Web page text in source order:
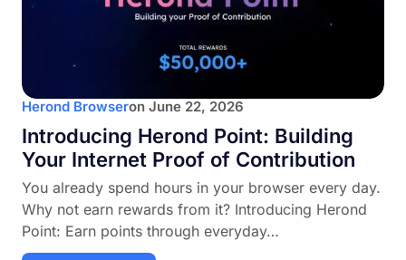
Herond Browseron June 22, 2026
Introducing Herond Point: Building
Your Internet Proof of Contribution
You already spend hours in your browser every day.
Why not earn rewards from it? Introducing Herond
Point: Earn points through everyday…